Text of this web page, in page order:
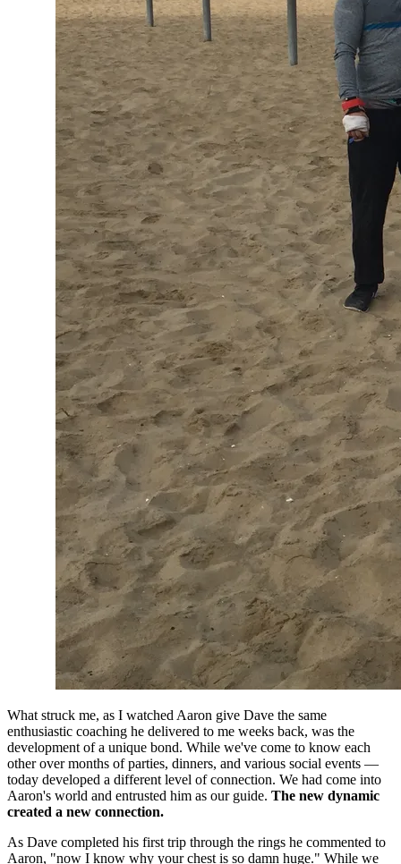
What struck me, as I watched Aaron give Dave the same
enthusiastic coaching he delivered to me weeks back, was the
development of a unique bond. While we've come to know each
other over months of parties, dinners, and various social events —
today developed a different level of connection. We had come into
Aaron's world and entrusted him as our guide. The new dynamic
created a new connection.
As Dave completed his first trip through the rings he commented to
Aaron, "now I know why your chest is so damn huge." While we